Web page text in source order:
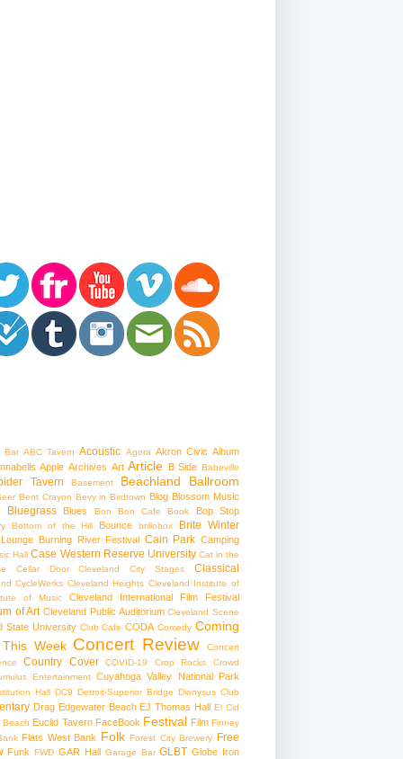
Bar ABC Tavern Acoustic Agora Akron Civic Album
Apple Archives Art Article B Side Babeville
Tavern Basement Beachland Ballroom
Bent Crayon Bevy in Birdtown Blog Blossom Music
Bluegrass Blues Bon Bon Cafe Book Bop Stop
Bottom of the Hill Bounce brillobox Brite Winter
Burning River Festival Cain Park Camping
Hall Case Western Reserve University Cat in the
Cellar Door Cleveland City Stages Classical
CycleWerks Cleveland Heights Cleveland Institute of
of Music
Cleveland International Film Festival
of Art Cleveland Public Auditorium Cleveland Scene
State University Club Cafe CODA Comedy Coming
Week Concert Review
Concert
Country Cover COVID-19 Crop Rocks
Crowd
Entertainment Cuyahoga Valley National Park
Hall DC9 Detroit-Superior Bridge Dionysus Club
Drag Edgewater Beach EJ Thomas Hall El Cid
Beach Euclid Tavern FaceBook Festival Film Finney
Flats West Bank Folk Forest City Brewery Free
Funk FWD GAR Hall Garage Bar GLBT Globe Iron